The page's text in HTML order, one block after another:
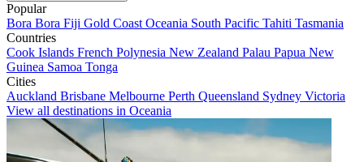
Popular
Bora Bora Fiji Gold Coast Oceania South Pacific Tahiti Tasmania
Countries
Cook Islands French Polynesia New Zealand Palau Papua New
Guinea Samoa Tonga
Cities
Auckland Brisbane Melbourne Perth Queensland Sydney Victoria
View all destinations in Oceania